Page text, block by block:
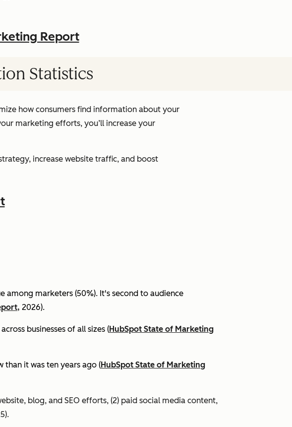
Report
Statistics
how consumers find information about your
marketing efforts, you’ll increase your
increase website traffic, and boost
marketers (50%). It's second to audience
2026).
businesses of all sizes (HubSpot State of Marketing
than it was ten years ago (HubSpot State of Marketing
blog, and SEO efforts, (2) paid social media content,